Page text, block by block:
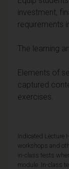
investment,
requirements
The learning
Elements of
captured
exercises.
Indicated Lecture
workshops and
in-class tests
module. In-class